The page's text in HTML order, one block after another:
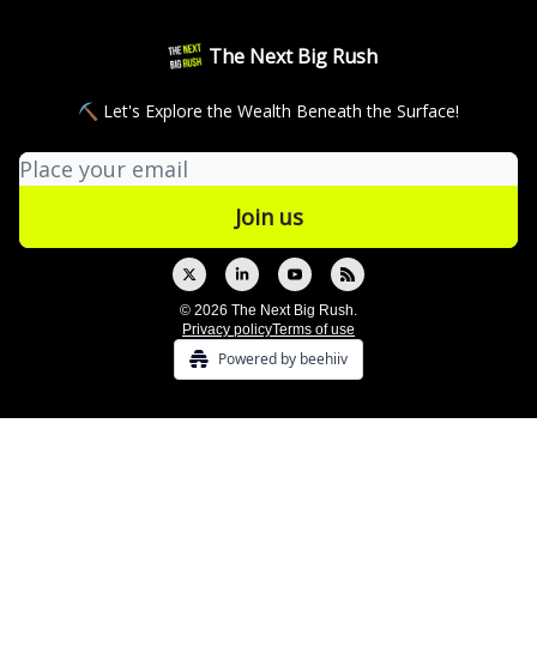
The Next Big Rush
⛏ Let's Explore the Wealth Beneath the Surface!
© 2026 The Next Big Rush.
Privacy policyTerms of use
Powered by beehiiv